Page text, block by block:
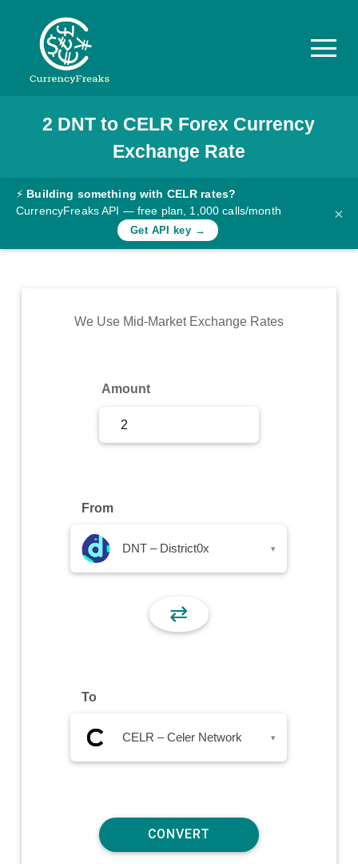
Pricing
Documentation
Converter
Rates
Commodity
2 DNT to CELR Forex Currency
Exchange Rate
⚡ Building something with CELR rates?
CurrencyFreaks API — free plan, 1,000 calls/month
Get API key →
×
We Use Mid-Market Exchange Rates
Amount
From
DNT – District0x ▾
⇄
To
CELR – Celer Network ▾